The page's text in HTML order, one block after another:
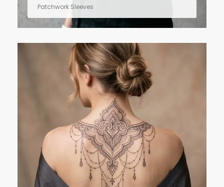
Patchwork Sleeves